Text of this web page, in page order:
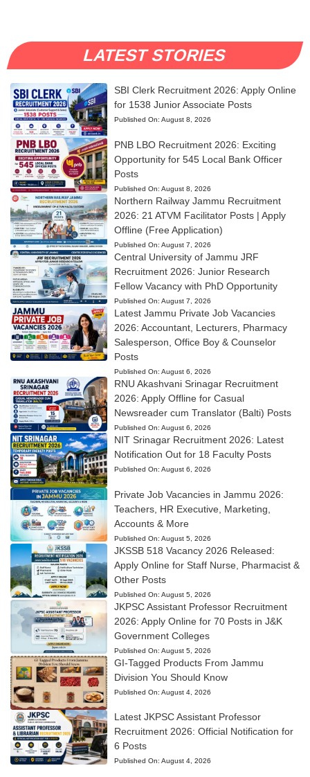
LATEST STORIES
SBI Clerk Recruitment 2026: Apply Online
for 1538 Junior Associate Posts
Published On: August 8, 2026
PNB LBO Recruitment 2026: Exciting
Opportunity for 545 Local Bank Officer
Posts
Published On: August 8, 2026
Northern Railway Jammu Recruitment
2026: 21 ATVM Facilitator Posts | Apply
Offline (Free Application)
Published On: August 7, 2026
Central University of Jammu JRF
Recruitment 2026: Junior Research
Fellow Vacancy with PhD Opportunity
Published On: August 7, 2026
Latest Jammu Private Job Vacancies
2026: Accountant, Lecturers, Pharmacy
Salesperson, Office Boy & Counselor
Posts
Published On: August 6, 2026
RNU Akashvani Srinagar Recruitment
2026: Apply Offline for Casual
Newsreader cum Translator (Balti) Posts
Published On: August 6, 2026
NIT Srinagar Recruitment 2026: Latest
Notification Out for 18 Faculty Posts
Published On: August 6, 2026
Private Job Vacancies in Jammu 2026:
Teachers, HR Executive, Marketing,
Accounts & More
Published On: August 5, 2026
JKSSB 518 Vacancy 2026 Released:
Apply Online for Staff Nurse, Pharmacist &
Other Posts
Published On: August 5, 2026
JKPSC Assistant Professor Recruitment
2026: Apply Online for 70 Posts in J&K
Government Colleges
Published On: August 5, 2026
GI-Tagged Products From Jammu
Division You Should Know
Published On: August 4, 2026
Latest JKPSC Assistant Professor
Recruitment 2026: Official Notification for
6 Posts
Published On: August 4, 2026